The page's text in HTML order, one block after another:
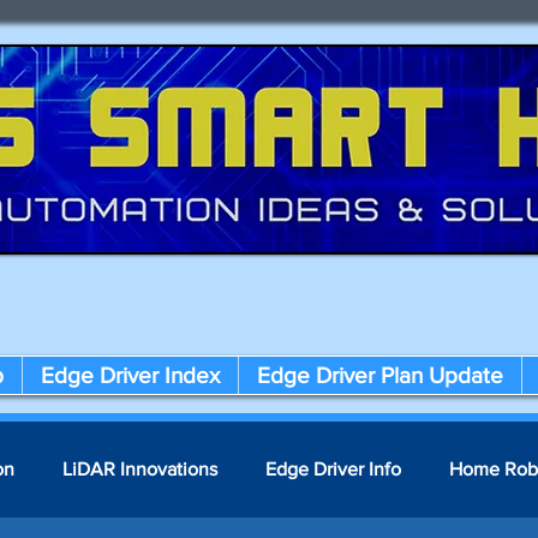
Edge Driver Index Edge Driver Plan Update
LiDAR Innovations Edge Driver Info Home